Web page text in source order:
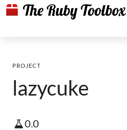
PROJECT
lazycuke
0.0